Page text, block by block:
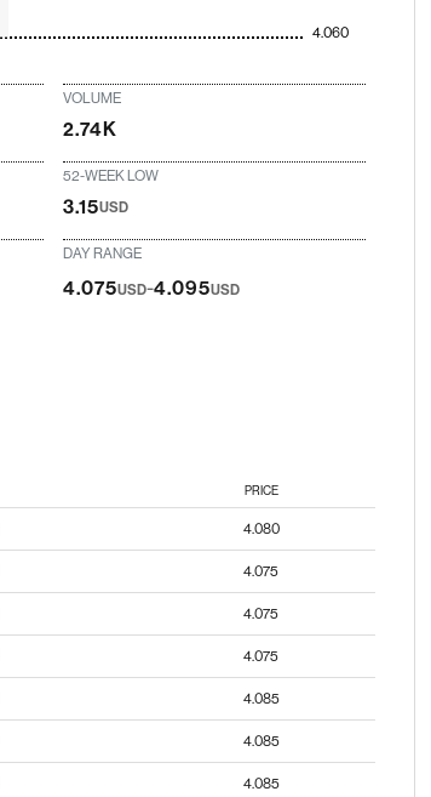
4.060
VOLUME
2.74K
52-WEEK LOW
3.15USD
DAY RANGE
4.075USD-4.095USD
PRICE
4.080
4.075
4.075
4.075
4.085
4.085
4.085